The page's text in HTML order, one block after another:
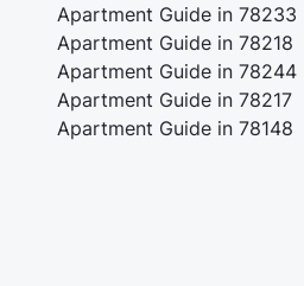
Apartment Guide in 78233
Apartment Guide in 78218
Apartment Guide in 78244
Apartment Guide in 78217
Apartment Guide in 78148